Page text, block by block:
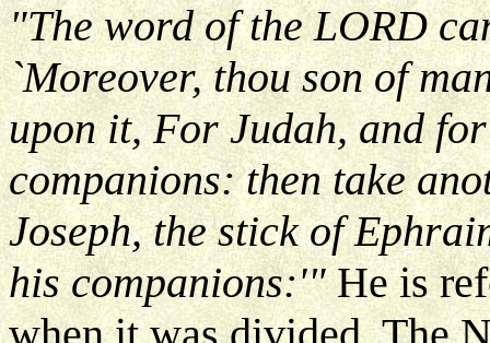
"The word of the LORD
`Moreover, thou son of
upon it, For Judah, and
companions: then take
Joseph, the stick of
his companions:'"He is